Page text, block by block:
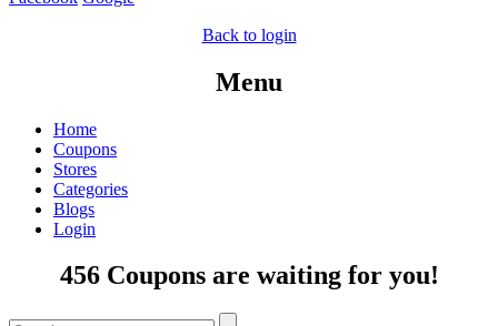
Back to login
Menu
Home
Coupons
Stores
Categories
Blogs
Login
456 Coupons are waiting for you!